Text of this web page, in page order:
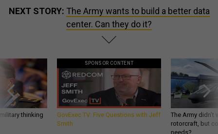
NEXT STORY: The Army wants to build a better data
center. Can they do it?
thinking
SPONSOR CONTENT
GovExec TV: Five Questions with Jeff
Smith
The Army
rotorcraft, but
needs?